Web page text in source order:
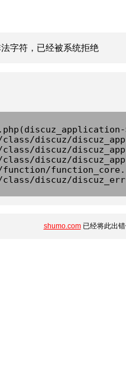
字符，已经被系统拒绝
class/discuz/
discuz/
discuz/
discuz/
shumo.com已经将此出错